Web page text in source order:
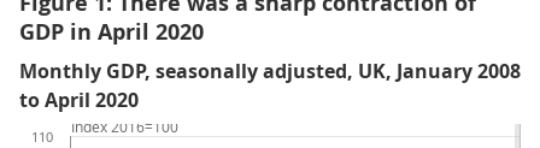
GDP in April 2020
Monthly GDP, seasonally adjusted, UK, January 2008
to April 2020
110
Index 2016=100